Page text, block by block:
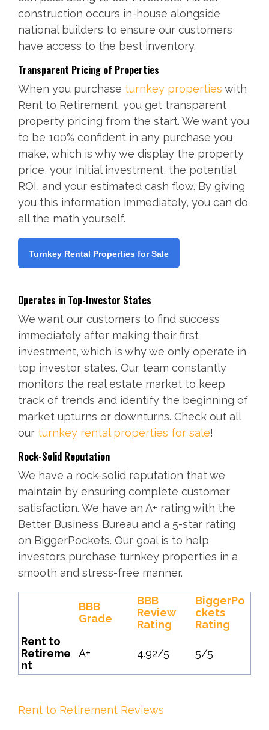
construction occurs in-house alongside
national builders to ensure our customers
have access to the best inventory.
Transparent Pricing of Properties
When you purchase turnkey properties with
Rent to Retirement, you get transparent
property pricing from the start. We want you
to be 100% confident in any purchase you
make, which is why we display the property
price, your initial investment, the potential
ROI, and your estimated cash flow. By giving
you this information immediately, you can do
all the math yourself.
Turnkey Rental Properties for Sale
Operates in Top-Investor States
We want our customers to find success
immediately after making their first
investment, which is why we only operate in
top investor states. Our team constantly
monitors the real estate market to keep
track of trends and identify the beginning of
market upturns or downturns. Check out all
our turnkey rental properties for sale!
Rock-Solid Reputation
We have a rock-solid reputation that we
maintain by ensuring complete customer
satisfaction. We have an A+ rating with the
Better Business Bureau and a 5-star rating
on BiggerPockets. Our goal is to help
investors purchase turnkey properties in a
smooth and stress-free manner.
BBB
Grade
BBB
Review
Rating
BiggerPo
ckets
Rating
Rent to
Retireme
nt
A+ 4.92/5 5/5
Rent to Retirement Reviews